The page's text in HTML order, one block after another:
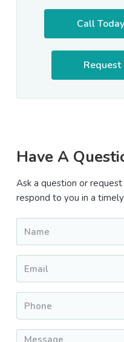
Call
Request
Primary
Sidebar
Have A
Ask a question or
respond to you in a
Message *